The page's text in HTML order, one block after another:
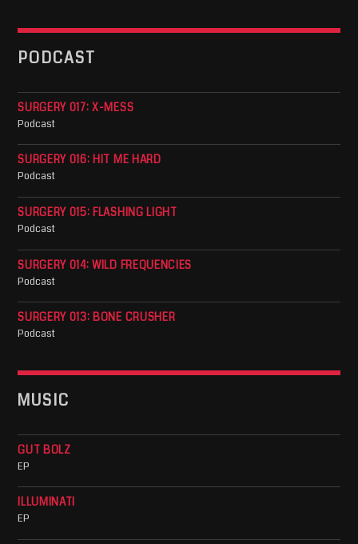
PODCAST
SURGERY 017: X-MESS
Podcast
SURGERY 016: HIT ME HARD
Podcast
SURGERY 015: FLASHING LIGHT
Podcast
SURGERY 014: WILD FREQUENCIES
Podcast
SURGERY 013: BONE CRUSHER
Podcast
MUSIC
GUT BOLZ
EP
ILLUMINATI
EP